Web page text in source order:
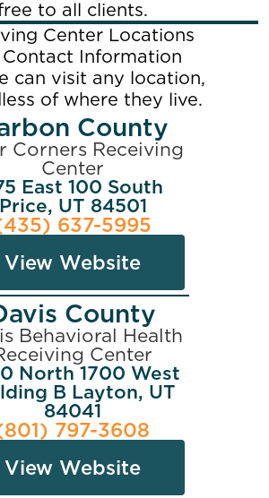
to all clients.
Center Locations
Contact Information
can visit any location,
of where they live.
County
Corners Receiving
Center
East 100 South
Price, UT 84501
637-5995
View Website
County
Behavioral Health
Center
North 1700 West
B Layton, UT
84041
797-3608
View Website